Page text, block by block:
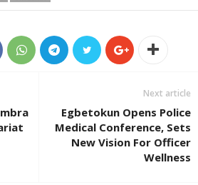
Next article
Egbetokun Opens Police
Medical Conference, Sets
New Vision For Officer
Wellness